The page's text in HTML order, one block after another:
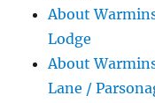
About
Lodge
About
Lane /